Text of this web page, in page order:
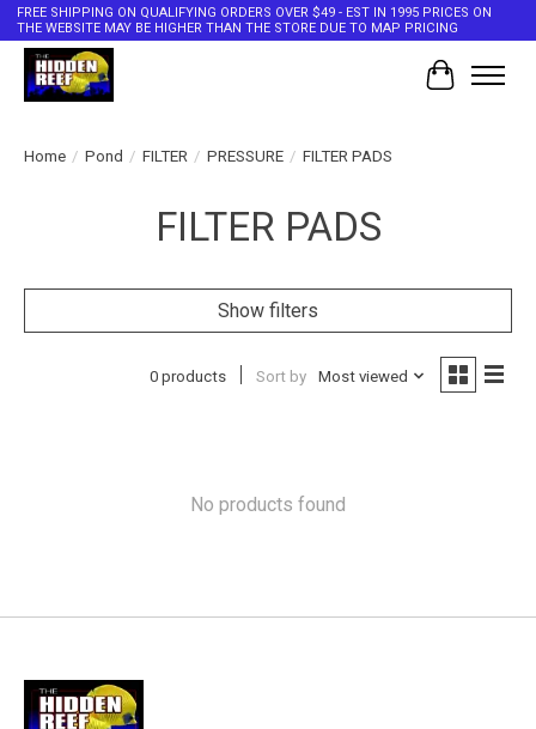
FREE SHIPPING ON QUALIFYING ORDERS OVER $49 - EST IN 1995 PRICES ON
THE WEBSITE MAY BE HIGHER THAN THE STORE DUE TO MAP PRICING
Cart
Home / Pond / FILTER / PRESSURE / FILTER PADS
FILTER PADS
Show filters
0 products Sort by Most viewed
No products found